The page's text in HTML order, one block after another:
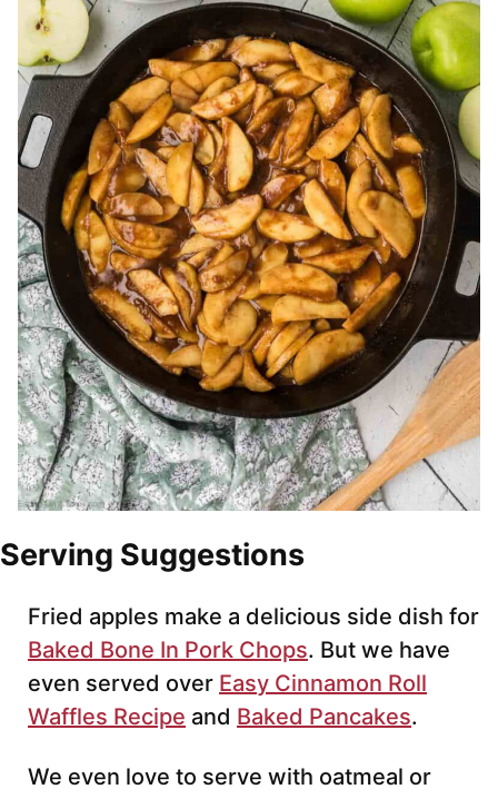
Serving Suggestions
Fried apples make a delicious side dish for
Baked Bone In Pork Chops. But we have
even served over Easy Cinnamon Roll
Waffles Recipe and Baked Pancakes.
We even love to serve with oatmeal or